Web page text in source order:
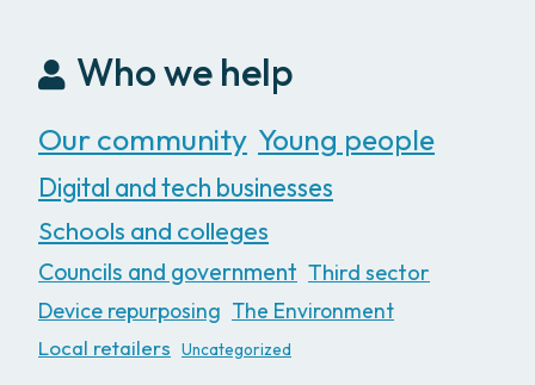
Who we help
Our community Young people
Digital and tech businesses
Schools and colleges
Councils and government Third sector
Device repurposing The Environment
Local retailers
Uncategorized